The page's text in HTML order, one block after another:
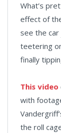
What’s
effect of
see the
teetering
finally
This video
with
the roll